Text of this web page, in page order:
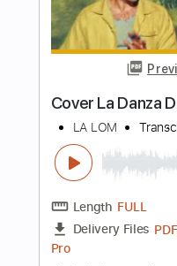
FULL
Delivery Files
Includes Bass
Tablature